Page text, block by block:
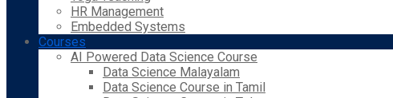
HR Management
Embedded Systems
Courses
AI Powered Data Science Course
Data Science Malayalam
Data Science Course in Tamil